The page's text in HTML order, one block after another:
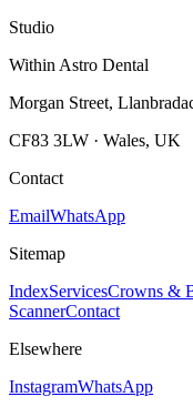
Studio
Within Astro Dental
Morgan Street,
CF83 3LW · Wales, UK
Contact
EmailWhatsApp
Sitemap
IndexServicesCrowns &
ScannerContact
Elsewhere
InstagramWhatsApp